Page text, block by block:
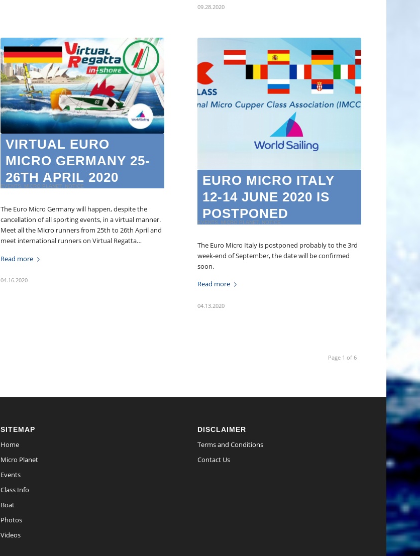
09.28.2020
VIRTUAL EURO
MICRO GERMANY 25-
26TH APRIL 2020
EVENTS, MICRO PLANET, NOTICE
The Euro Micro Germany will happen, despite the
cancellation of all sporting events, in a virtual manner.
Meet all the Micro runners from 25th to 26th April and
meet international runners on Virtual Regatta…
Read more
04.16.2020
EURO MICRO ITALY
12-14 JUNE 2020 IS
POSTPONED
EVENTS MICRO PLANET, NOTICE
The Euro Micro Italy is postponed probably to the 3rd
week-end of September, the date will be confirmed
soon.
Read more
04.13.2020
Page 1 of 6
SITEMAP
Home
Micro Planet
Events
Class Info
Boat
Photos
Videos
DISCLAIMER
Terms and Conditions
Contact Us